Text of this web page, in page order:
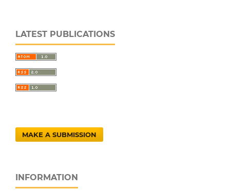
LATEST PUBLICATIONS
MAKE A SUBMISSION
INFORMATION